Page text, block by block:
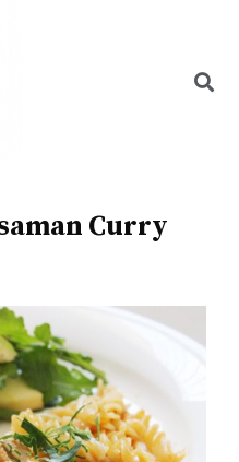
Curry